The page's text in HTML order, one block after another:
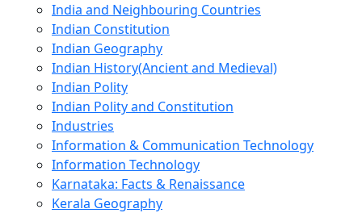
India and Neighbouring Countries
Indian Constitution
Indian Geography
Indian History(Ancient and Medieval)
Indian Polity
Indian Polity and Constitution
Industries
Information & Communication Technology
Information Technology
Karnataka: Facts & Renaissance
Kerala Geography